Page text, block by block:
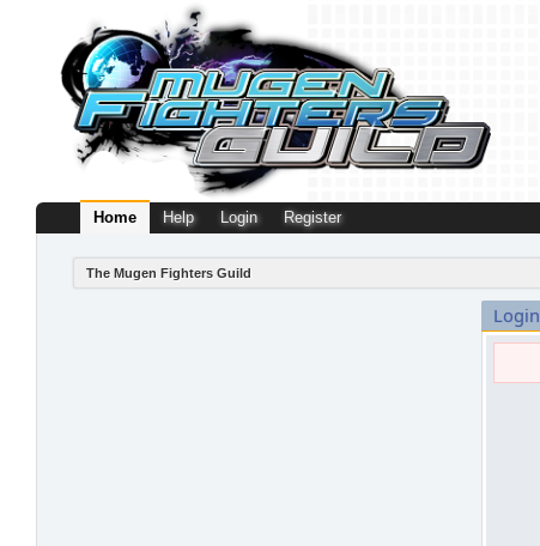
Home Help Login Register
The Mugen Fighters Guild
Login